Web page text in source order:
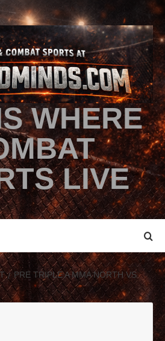
WHERE
LIVE
PRE TRIPLE A MMA NORTH VS.